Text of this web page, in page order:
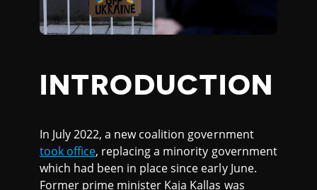
INTRODUCTION
In July 2022, a new coalition government
took office, replacing a minority government
which had been in place since early June.
Former prime minister Kaja Kallas was